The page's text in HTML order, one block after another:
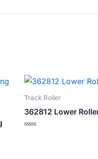
Track Roller
362812 Lower